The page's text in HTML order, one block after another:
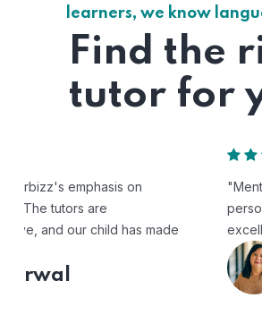
learners, we know
Find the
tutor for
"Mentorbizz has provided our child
personalized learning experience.
excellent, and the platform is easy to